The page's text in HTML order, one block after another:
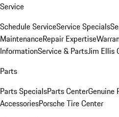
Service
Schedule ServiceService Specials
MaintenanceRepair Expertise
InformationService & PartsJim Ellis
Parts
Parts SpecialsParts CenterGenuine
AccessoriesPorsche Tire Center